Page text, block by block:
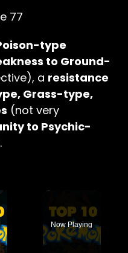
type
to Ground-
a resistance
Grass-type,
(not very
to Psychic-
Video
Now Playing